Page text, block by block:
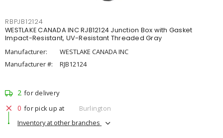
RBPJB12124
WESTLAKE CANADA INC RJB12124 Junction Box with Gasket
Impact-Resistant, UV-Resistant Threaded Gray
Manufacturer:
WESTLAKE CANADA INC
Manufacturer #:
RJB12124
2 for delivery
0 for pick up at
Burlington
Inventory at other branches